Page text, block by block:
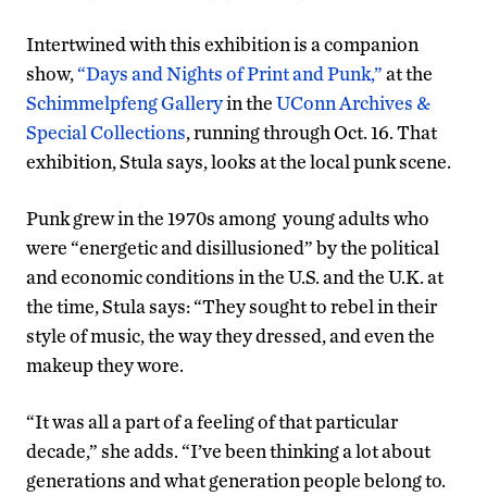
Intertwined with this exhibition is a companion
show,“Days and Nights of Print and Punk,”at the
Schimmelpfeng Galleryin theUConn Archives &
Special Collections, running through Oct. 16. That
exhibition, Stula says, looks at the local punk scene.
Punk grew in the 1970s among young adults who
were “energetic and disillusioned” by the political
and economic conditions in the U.S. and the U.K. at
the time, Stula says: “They sought to rebel in their
style of music, the way they dressed, and even the
makeup they wore.
“It was all a part of a feeling of that particular
decade,” she adds. “I’ve been thinking a lot about
generations and what generation people belong to.